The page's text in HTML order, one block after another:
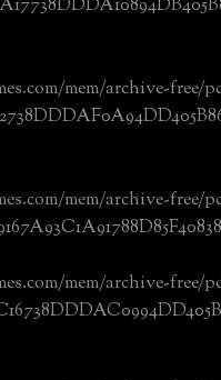
mem/archive-free/
mem/archive-free/
mem/archive-free/